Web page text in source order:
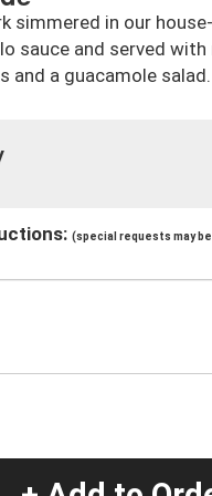
simmered in our
sauce and served with
and a guacamole salad.
(special requests may